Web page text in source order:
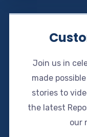
Join us in
made
stories to
the latest
our